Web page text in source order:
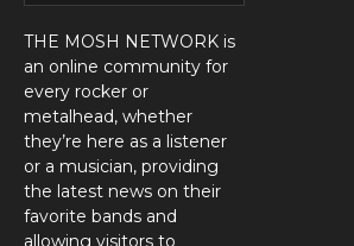
THE MOSH NETWORK is
an online community for
every rocker or
metalhead, whether
they’re here as a listener
or a musician, providing
the latest news on their
favorite bands and
allowing visitors to